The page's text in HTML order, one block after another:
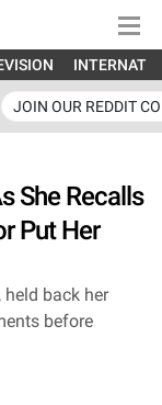
JOIN OUR REDDIT
She Recalls
Put Her
back her
before